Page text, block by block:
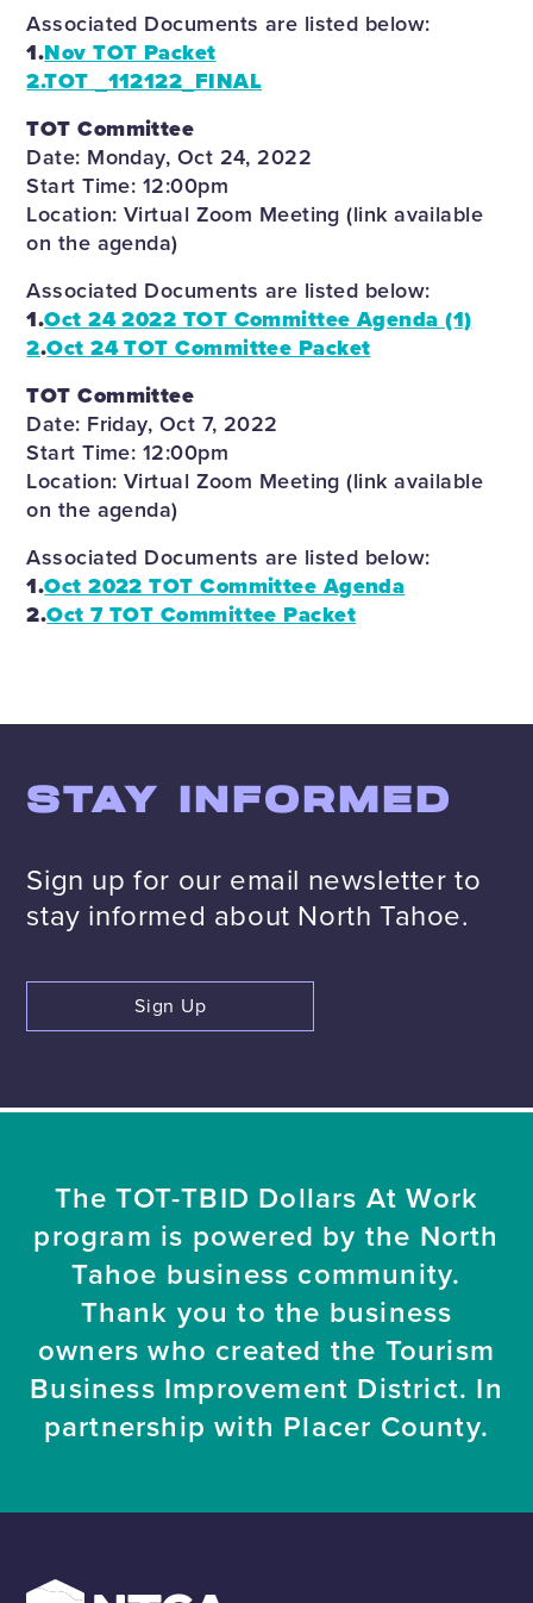
Associated Documents are listed below:
1.Nov TOT Packet
2.TOT _112122_FINAL
TOT Committee
Date: Monday, Oct 24, 2022
Start Time: 12:00pm
Location: Virtual Zoom Meeting (link available
on the agenda)
Associated Documents are listed below:
1.Oct 24 2022 TOT Committee Agenda (1)
2.Oct 24 TOT Committee Packet
TOT Committee
Date: Friday, Oct 7, 2022
Start Time: 12:00pm
Location: Virtual Zoom Meeting (link available
on the agenda)
Associated Documents are listed below:
1.Oct 2022 TOT Committee Agenda
2.Oct 7 TOT Committee Packet
STAY INFORMED
Sign up for our email newsletter to
stay informed about North Tahoe.
Sign Up
The TOT-TBID Dollars At Work
program is powered by the North
Tahoe business community.
Thank you to the business
owners who created the Tourism
Business Improvement District. In
partnership with Placer County.